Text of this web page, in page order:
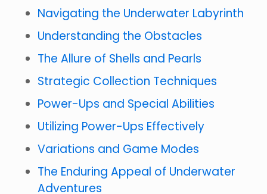
Navigating the Underwater Labyrinth
Understanding the Obstacles
The Allure of Shells and Pearls
Strategic Collection Techniques
Power-Ups and Special Abilities
Utilizing Power-Ups Effectively
Variations and Game Modes
The Enduring Appeal of Underwater
Adventures